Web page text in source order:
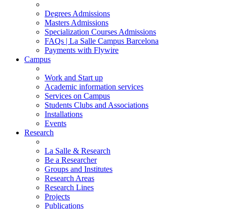
Degrees Admissions
Masters Admissions
Specialization Courses Admissions
FAQs | La Salle Campus Barcelona
Payments with Flywire
Campus
Work and Start up
Academic information services
Services on Campus
Students Clubs and Associations
Installations
Events
Research
La Salle & Research
Be a Researcher
Groups and Institutes
Research Areas
Research Lines
Projects
Publications